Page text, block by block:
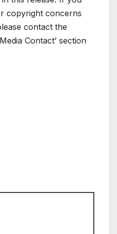
copyright concerns
contact the
Contact’ section